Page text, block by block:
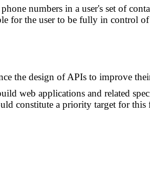
numbers in a user's set of
for the user to be fully in control
the design of APIs to improve
web applications and related
constitute a priority target for